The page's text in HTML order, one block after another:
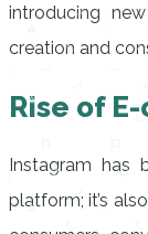
introducing
creation and
Rise of
Instagram has
platform; it’s